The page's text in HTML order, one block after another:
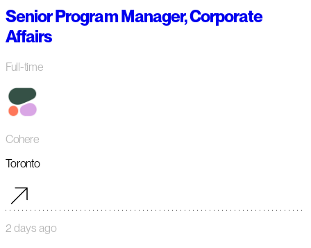
Senior Program Manager, Corporate
Affairs
Full-time
Cohere
Toronto
2 days ago